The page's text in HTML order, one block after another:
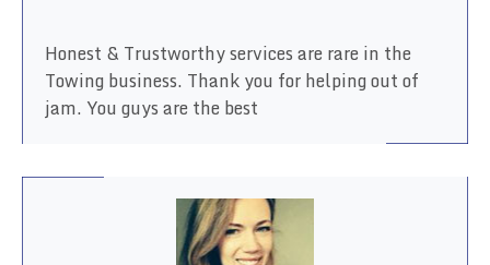
Honest & Trustworthy services are rare in the
Towing business. Thank you for helping out of
jam. You guys are the best